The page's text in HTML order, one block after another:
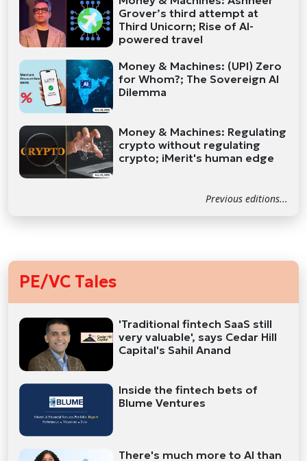
Grover’s third attempt at
Third Unicorn; Rise of AI-
powered travel
Money & Machines: (UPI) Zero
for Whom?; The Sovereign AI
Dilemma
Money & Machines: Regulating
crypto without regulating
crypto; iMerit's human edge
Previous editions...
PE/VC Tales
'Traditional fintech SaaS still
very valuable', says Cedar Hill
Capital's Sahil Anand
Inside the fintech bets of
Blume Ventures
There's much more to AI than